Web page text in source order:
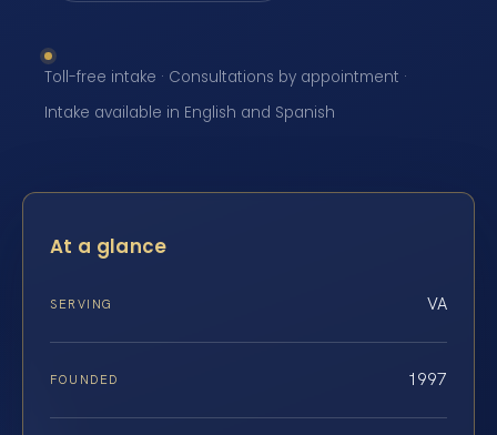
Toll-free intake · Consultations by appointment ·
Intake available in English and Spanish
At a glance
SERVING VA
FOUNDED 1997